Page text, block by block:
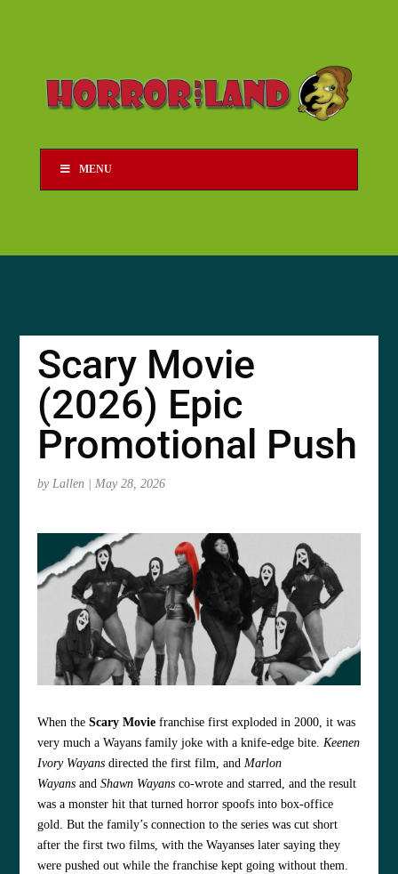
MENU
Scary Movie
(2026) Epic
Promotional Push
byLallen |May 28, 2026
When the Scary Movie franchise first exploded in 2000, it was
very much a Wayans family joke with a knife-edge bite.Keenen
Ivory Wayans directed the first film, andMarlon
Wayans and Shawn Wayans co-wrote and starred, and the result
was a monster hit that turned horror spoofs into box-office
gold. But the family’s connection to the series was cut short
after the first two films, with the Wayanses later saying they
were pushed out while the franchise kept going without them.